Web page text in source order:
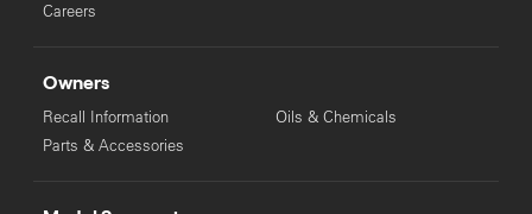
Careers
Owners
Recall Information
Parts & Accessories
Oils & Chemicals